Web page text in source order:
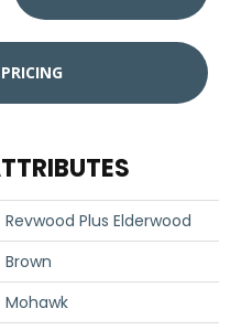
Revwood Plus Elderwood
Brown
Mohawk